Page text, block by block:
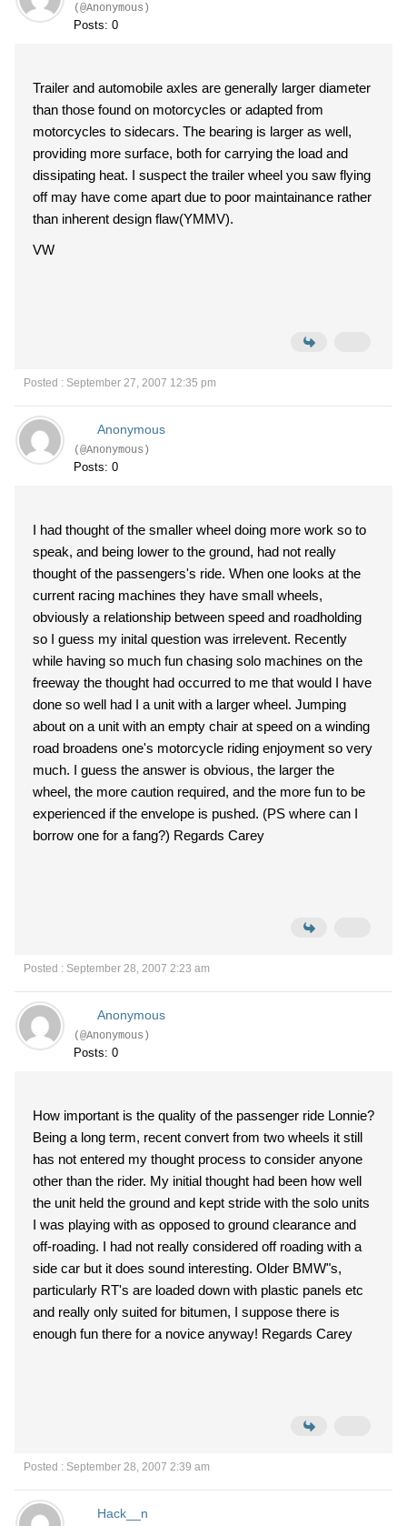
(@Anonymous)
Posts: 0
Trailer and automobile axles are generally larger diameter
than those found on motorcycles or adapted from
motorcycles to sidecars. The bearing is larger as well,
providing more surface, both for carrying the load and
dissipating heat. I suspect the trailer wheel you saw flying
off may have come apart due to poor maintainance rather
than inherent design flaw(YMMV).
VW
Posted : September 27, 2007 12:35 pm
Anonymous
(@Anonymous)
Posts: 0
I had thought of the smaller wheel doing more work so to
speak, and being lower to the ground, had not really
thought of the passengers's ride. When one looks at the
current racing machines they have small wheels,
obviously a relationship between speed and roadholding
so I guess my inital question was irrelevent. Recently
while having so much fun chasing solo machines on the
freeway the thought had occurred to me that would I have
done so well had I a unit with a larger wheel. Jumping
about on a unit with an empty chair at speed on a winding
road broadens one's motorcycle riding enjoyment so very
much. I guess the answer is obvious, the larger the
wheel, the more caution required, and the more fun to be
experienced if the envelope is pushed. (PS where can I
borrow one for a fang?) Regards Carey
Posted : September 28, 2007 2:23 am
Anonymous
(@Anonymous)
Posts: 0
How important is the quality of the passenger ride Lonnie?
Being a long term, recent convert from two wheels it still
has not entered my thought process to consider anyone
other than the rider. My initial thought had been how well
the unit held the ground and kept stride with the solo units
I was playing with as opposed to ground clearance and
off-roading. I had not really considered off roading with a
side car but it does sound interesting. Older BMW"s,
particularly RT's are loaded down with plastic panels etc
and really only suited for bitumen, I suppose there is
enough fun there for a novice anyway! Regards Carey
Posted : September 28, 2007 2:39 am
Hack__n